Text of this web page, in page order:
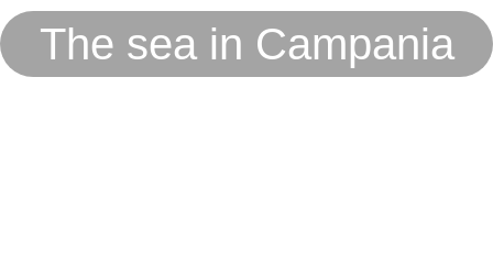
The sea in Campania